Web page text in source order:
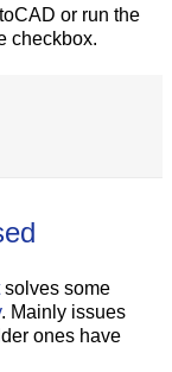
or run the
checkbox.
solves some
. Mainly issues
ones have